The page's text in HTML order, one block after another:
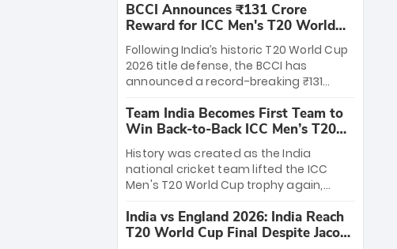
League matches at the iconic M.
Chinnaswamy Stadium in Bengaluru.
The venue will host the season opener
on March 28 between Royal Challengers
Bengaluru and Sunrisers Hyderabad,
setting the stage for an electrifying
start to the IPL with passionate fans
and thrilling cricket action.
BCCI Announces ₹131 Crore
Reward for ICC Men's T20 World
Cup 2026 Winners
Following India’s historic T20 World Cup
2026 title defense, the BCCI has
announced a record-breaking ₹131
massive bounty honors the squad’s
dominant victory over New Zealand.
Each of the 15 players will receive ₹6
crore, with the remaining ₹41 crore
distributed among Gautam Gambhir’s
coaching staff and support personnel,
celebrating India’s unprecedented third
T20 world title.
Team India Becomes First Team to
Win Back-to-Back ICC Men’s T20
World Cup
History was created as the India
national cricket team lifted the ICC
Men's T20 World Cup trophy again,
to-back titles and the first to win three
T20 World Cups. Sanju Samson led the
India vs England 2026: India Reach
T20 World Cup Final Despite Jacob